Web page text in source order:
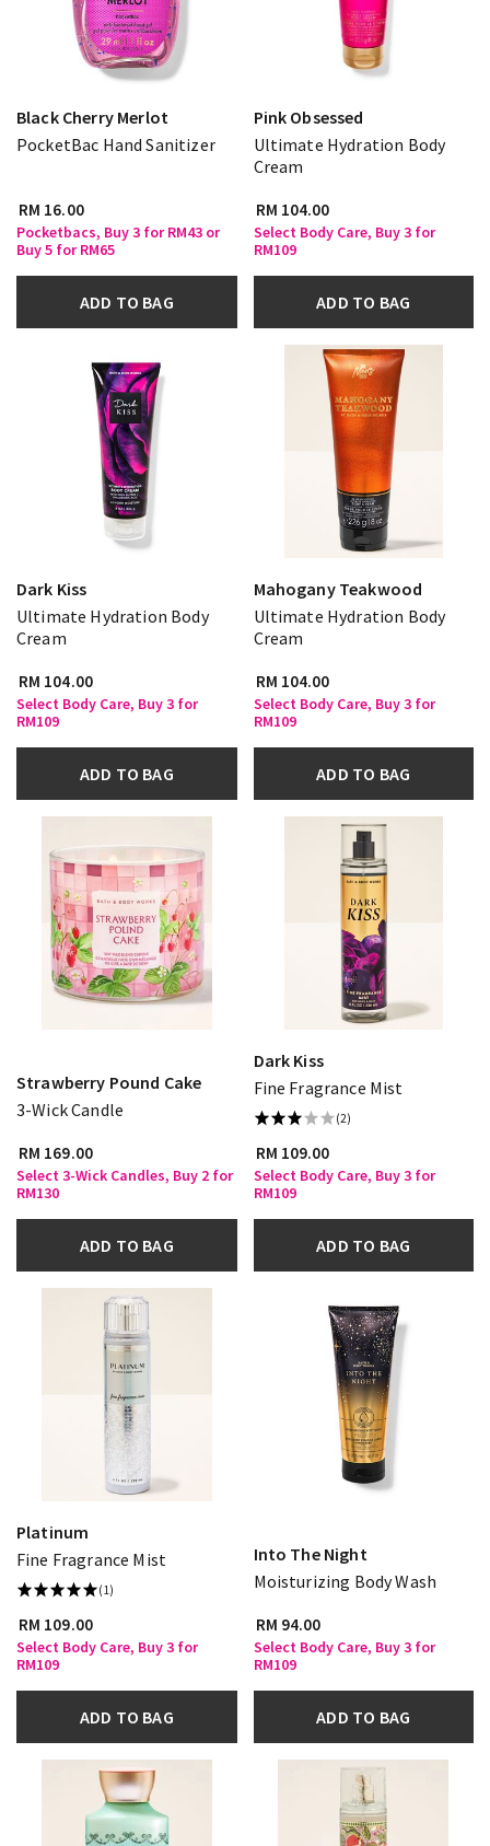
Black Cherry Merlot
PocketBac Hand Sanitizer
RM 16.00
Pocketbacs, Buy 3 for RM43 or
Buy 5 for RM65
ADD TO BAG
Pink Obsessed
Ultimate Hydration Body
Cream
RM 104.00
Select Body Care, Buy 3 for
RM109
ADD TO BAG
Dark Kiss
Ultimate Hydration Body
Cream
RM 104.00
Select Body Care, Buy 3 for
RM109
ADD TO BAG
Mahogany Teakwood
Ultimate Hydration Body
Cream
RM 104.00
Select Body Care, Buy 3 for
RM109
ADD TO BAG
Strawberry Pound Cake
3-Wick Candle
RM 169.00
Select 3-Wick Candles, Buy 2 for
RM130
ADD TO BAG
Dark Kiss
Fine Fragrance Mist
(2)
RM 109.00
Select Body Care, Buy 3 for
RM109
ADD TO BAG
Platinum
Fine Fragrance Mist
(1)
RM 109.00
Select Body Care, Buy 3 for
RM109
ADD TO BAG
Into The Night
Moisturizing Body Wash
RM 94.00
Select Body Care, Buy 3 for
RM109
ADD TO BAG